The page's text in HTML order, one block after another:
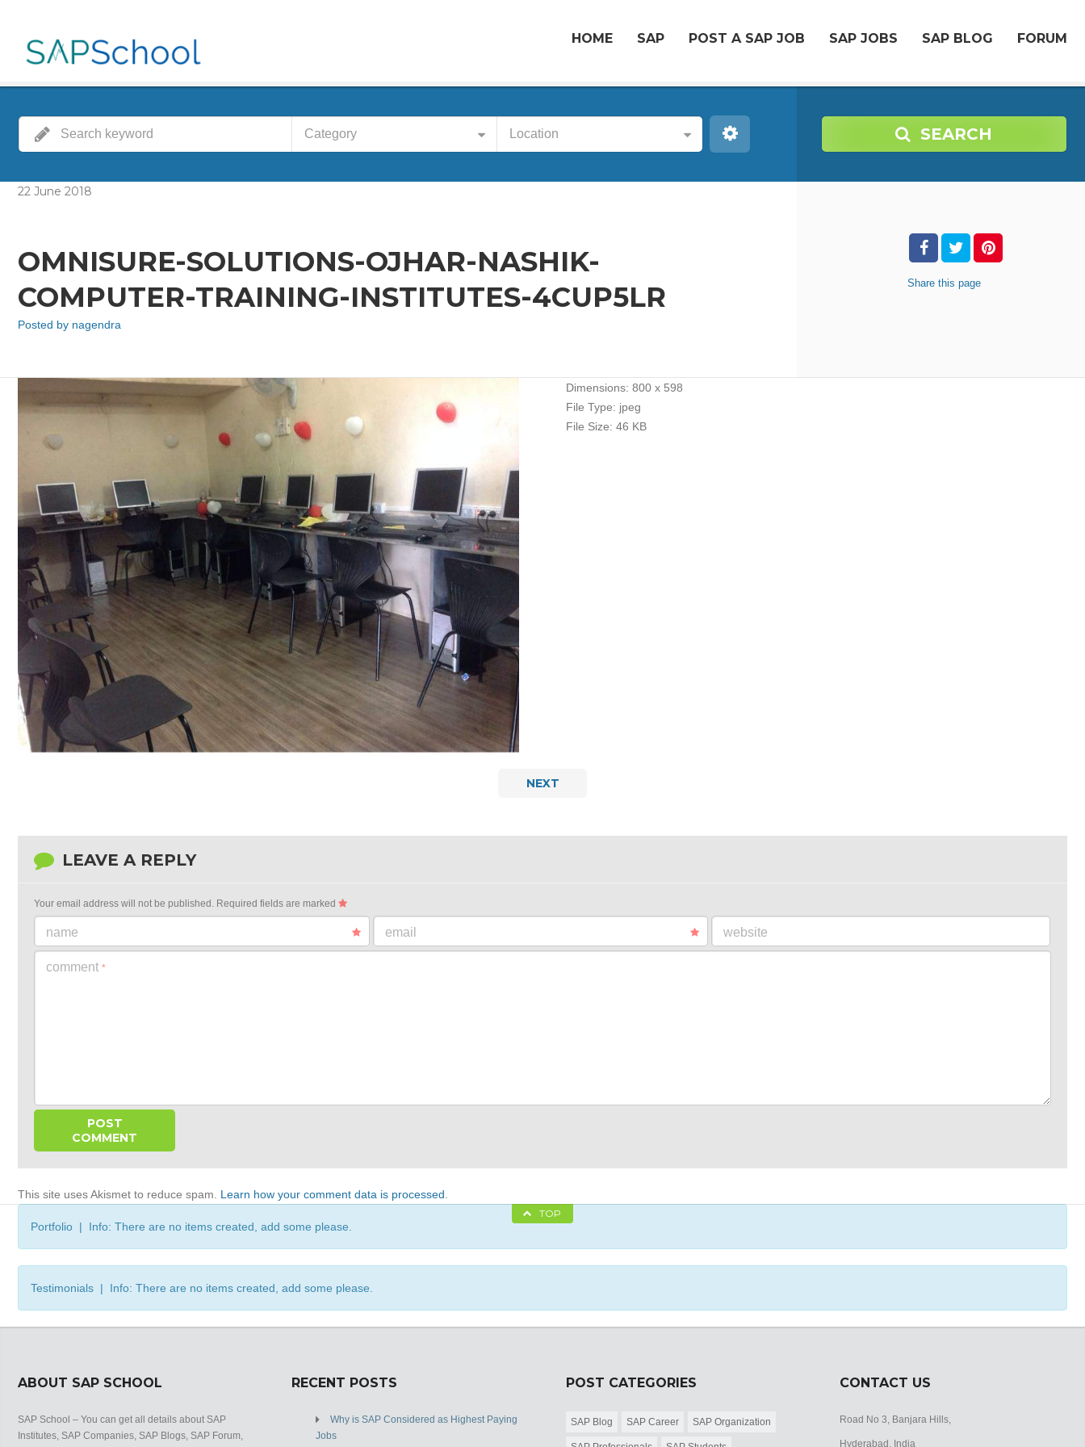
HOME SAP POST A SAP JOB SAP JOBS SAP BLOG FORUM
Category Location SEARCH
22 June 2018
OMNISURE-SOLUTIONS-OJHAR-NASHIK-
COMPUTER-TRAINING-INSTITUTES-4CUP5LR
Posted by nagendra
Share this page
Dimensions: 800 x 598
File Type: jpeg
File Size: 46 KB
NEXT
LEAVE A REPLY
Your email address will not be published. Required fields are marked
name email website
comment *
This site uses Akismet to reduce spam. Learn how your comment data is processed.
TOP
Portfolio | Info: There are no items created, add some please.
Testimonials | Info: There are no items created, add some please.
ABOUT SAP SCHOOL
SAP School – You can get all details about SAP
Institutes, SAP Companies, SAP Blogs, SAP Forum,
RECENT POSTS
Why is SAP Considered as Highest Paying
Jobs
POST CATEGORIES
SAP Blog SAP Career SAP Organization
CONTACT US
Road No 3, Banjara Hills,
Hyderabad, India